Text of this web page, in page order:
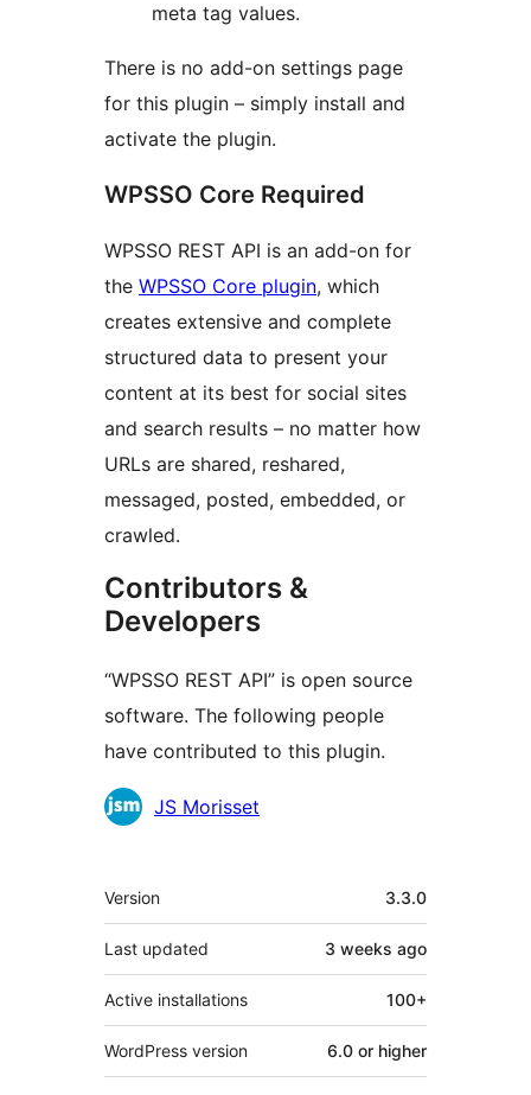
meta tag values.
There is no add-on settings page
for this plugin – simply install and
activate the plugin.
WPSSO Core Required
WPSSO REST API is an add-on for
the WPSSO Core plugin, which
creates extensive and complete
structured data to present your
content at its best for social sites
and search results – no matter how
URLs are shared, reshared,
messaged, posted, embedded, or
crawled.
Contributors &
Developers
“WPSSO REST API” is open source
software. The following people
have contributed to this plugin.
Contributors
JS Morisset
Meta
Version 3.3.0
Last updated 3 weeks ago
Active installations 100+
WordPress version 6.0 or higher